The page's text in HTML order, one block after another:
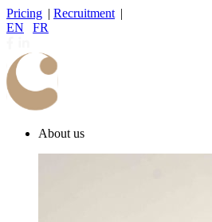
Pricing | Recruitment |
EN
FR
About us